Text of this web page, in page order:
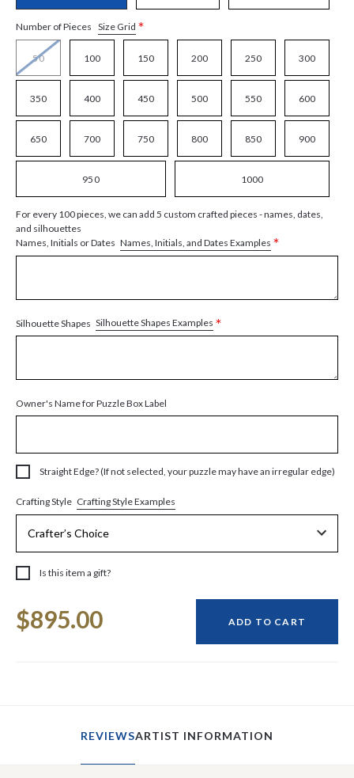
Number of Pieces Size Grid *
50 100 150 200 250 300
350 400 450 500 550 600
650 700 750 800 850 900
950 1000
For every 100 pieces, we can add 5 custom crafted pieces - names, dates,
and silhouettes
Names, Initials or Dates Names, Initials, and Dates Examples *
Silhouette Shapes Silhouette Shapes Examples *
Owner's Name for Puzzle Box Label
Straight Edge? (If not selected, your puzzle may have an irregular edge)
Crafting Style Crafting Style Examples
Is this item a gift?
Stock:
$895.00 ADD TO CART
REVIEWSARTIST INFORMATION